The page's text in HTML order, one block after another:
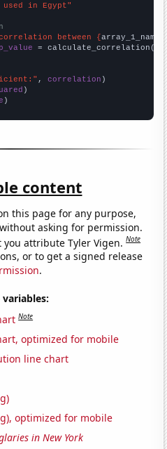
used in Egypt"
between {array_1_name
= calculate_correlation(
, correlation
)
content
this page for any purpose,
asking for permission.
you attribute Tyler Vigen.Note
or to get a signed release
.
Note
optimized for mobile
line chart
optimized for mobile
in New York